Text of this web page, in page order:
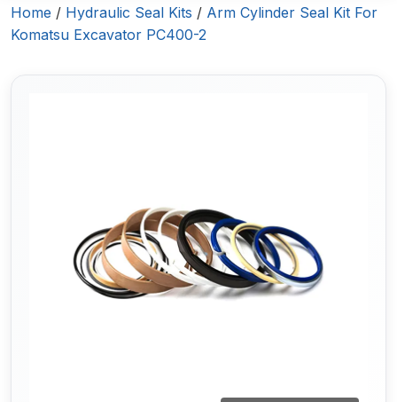
Home / Hydraulic Seal Kits / Arm Cylinder Seal Kit For
Komatsu Excavator PC400-2